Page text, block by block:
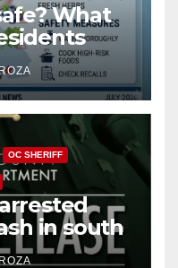
What
the
OC SHERIFF
in south